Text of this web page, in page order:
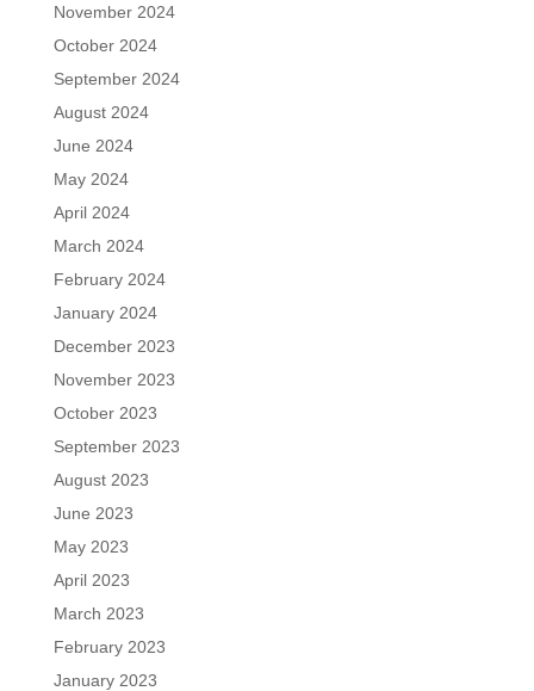
November 2024
October 2024
September 2024
August 2024
June 2024
May 2024
April 2024
March 2024
February 2024
January 2024
December 2023
November 2023
October 2023
September 2023
August 2023
June 2023
May 2023
April 2023
March 2023
February 2023
January 2023